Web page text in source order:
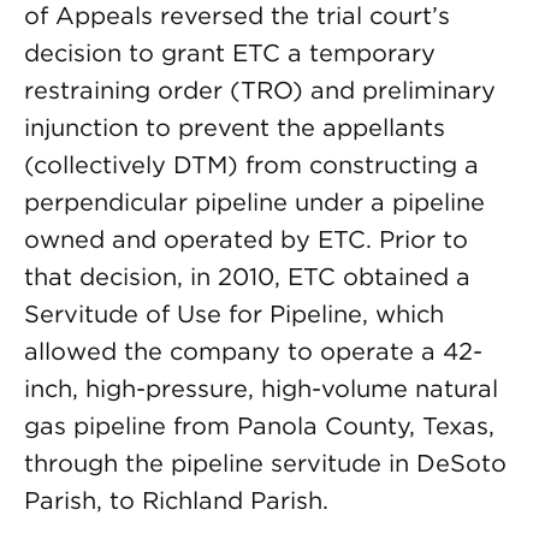
of Appeals reversed the trial court’s
decision to grant ETC a temporary
restraining order (TRO) and preliminary
injunction to prevent the appellants
(collectively DTM) from constructing a
perpendicular pipeline under a pipeline
owned and operated by ETC. Prior to
that decision, in 2010, ETC obtained a
Servitude of Use for Pipeline, which
allowed the company to operate a 42-
inch, high-pressure, high-volume natural
gas pipeline from Panola County, Texas,
through the pipeline servitude in DeSoto
Parish, to Richland Parish.